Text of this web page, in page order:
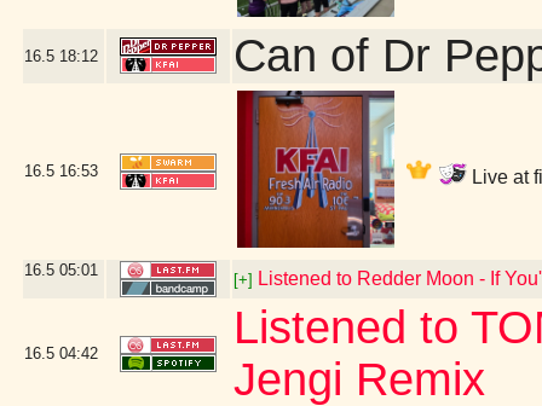
16.5 18:12 Can of Dr
16.5 16:53 Live at
16.5 05:01
[+] Listened to Redder Moon - If
16.5 04:42
Listened to
Jengi Remix